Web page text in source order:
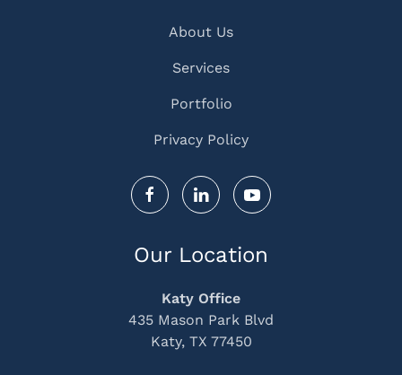
About Us
Services
Portfolio
Privacy Policy
Our Location
Katy Office
435 Mason Park Blvd
Katy, TX 77450